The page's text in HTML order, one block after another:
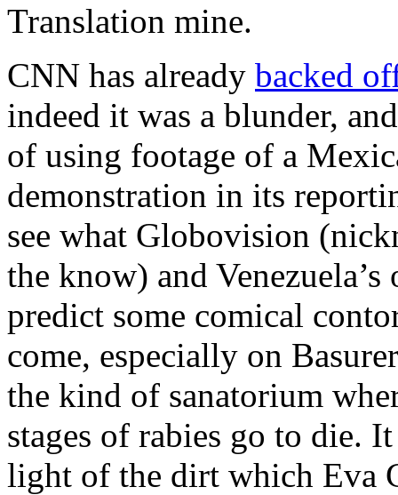
Translation mine.
CNN has already backed
indeed it was a blunder,
of using footage of a
demonstration in its
see what Globovision
the know) and
predict some comical
come, especially on
the kind of sanatorium
stages of rabies go to die.
light of the dirt which Eva